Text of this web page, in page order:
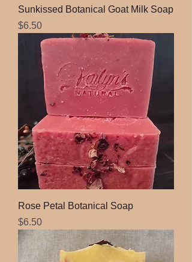
Sunkissed Botanical Goat Milk Soap
Price
$6.50
Rose Petal Botanical Soap
Price
$6.50